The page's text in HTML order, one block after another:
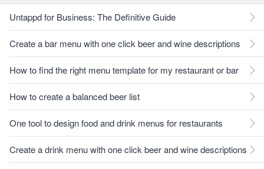
Untappd for Business: The Definitive Guide
Create a bar menu with one click beer and wine descriptions
How to find the right menu template for my restaurant or bar
How to create a balanced beer list
One tool to design food and drink menus for restaurants
Create a drink menu with one click beer and wine descriptions